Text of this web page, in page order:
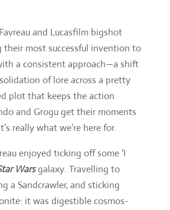
and Lucasfilm bigshot
their most successful invention to
a consistent approach—a shift
of lore across a pretty
plot that keeps the action
and Grogu get their moments
really what we’re here for.
enjoyed ticking off some ‘I
Warsgalaxy. Travelling to
a Sandcrawler, and sticking
it was digestible cosmos-